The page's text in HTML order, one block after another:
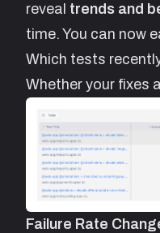
reveal trends and
time. You can now
Which tests
Whether your fixes
Failure Rate